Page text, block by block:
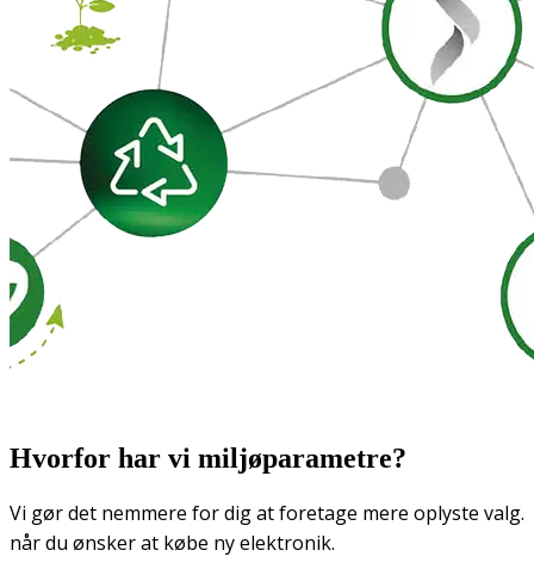
Hvorfor har vi miljøparametre?
Vi gør det nemmere for dig at foretage mere oplyste valg.
når du ønsker at købe ny elektronik.